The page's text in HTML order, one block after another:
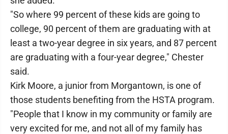
"So where 99 percent of these kids are going to
college, 90 percent of them are graduating with at
least a two-year degree in six years, and 87 percent
are graduating with a four-year degree," Chester
said.
Kirk Moore, a junior from Morgantown, is one of
those students benefiting from the HSTA program.
"People that I know in my community or family are
very excited for me, and not all of my family has